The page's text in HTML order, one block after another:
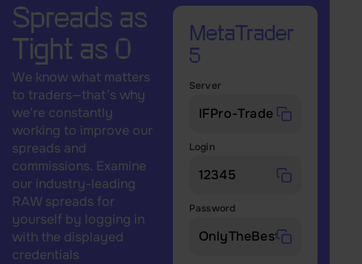
Spreads as
Tight as 0
We know what matters
to traders—that’s why
we're constantly
working to improve our
spreads and
commissions. Examine
our industry-leading
RAW spreads for
yourself by logging in
with the displayed
credentials
MetaTrader
5
Server
Login
Password